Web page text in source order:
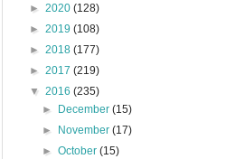
► 2020 (128)
► 2019 (108)
► 2018 (177)
► 2017 (219)
▼ 2016 (235)
►
December(15)
►
November(17)
►October(15)